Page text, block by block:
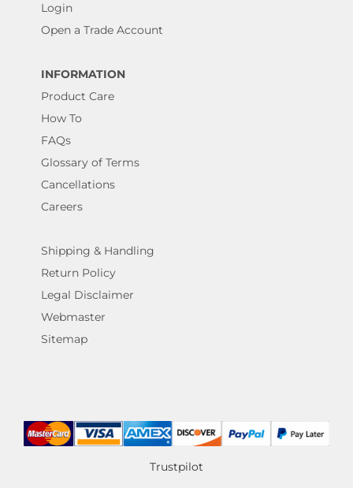
Login
Open a Trade Account
INFORMATION
Product Care
How To
FAQs
Glossary of Terms
Cancellations
Careers
Shipping & Handling
Return Policy
Legal Disclaimer
Webmaster
Sitemap
Trustpilot